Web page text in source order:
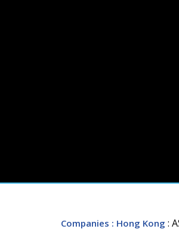
Companies : Hong Kong :